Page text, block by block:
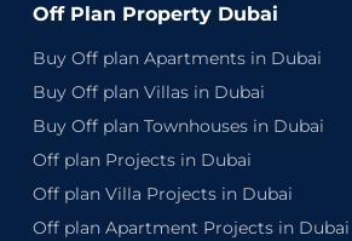
Off Plan Property Dubai
Buy Off plan Apartments in Dubai
Buy Off plan Villas in Dubai
Buy Off plan Townhouses in Dubai
Off plan Projects in Dubai
Off plan Villa Projects in Dubai
Off plan Apartment Projects in Dubai